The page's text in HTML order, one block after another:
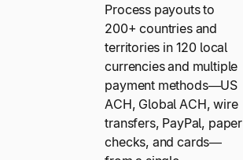
Process payouts to
200+ countries and
territories in 120 local
currencies and multiple
payment methods—US
ACH, Global ACH, wire
transfers, PayPal, paper
checks, and cards—